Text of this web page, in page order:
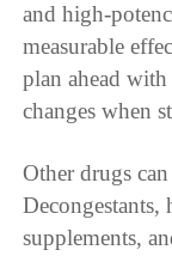
and high-
measurable
plan ahead
changes when
Other drugs
supplements,